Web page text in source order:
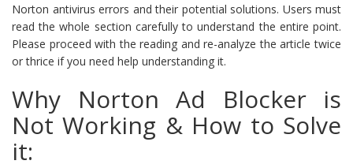
Norton antivirus errors and their potential solutions. Users must
read the whole section carefully to understand the entire point.
Please proceed with the reading and re-analyze the article twice
or thrice if you need help understanding it.
Why Norton Ad Blocker is
Not Working & How to Solve
it: